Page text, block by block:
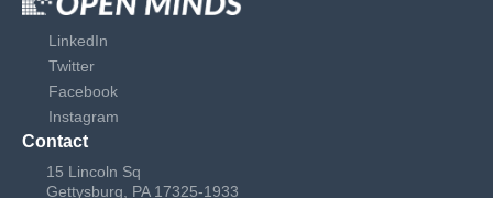
LinkedIn
Twitter
Facebook
Instagram
Contact
15 Lincoln Sq
Gettysburg, PA 17325-1933